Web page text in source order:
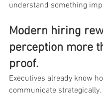
understand something
Modern hiring
perception more
proof.
Executives already know
communicate